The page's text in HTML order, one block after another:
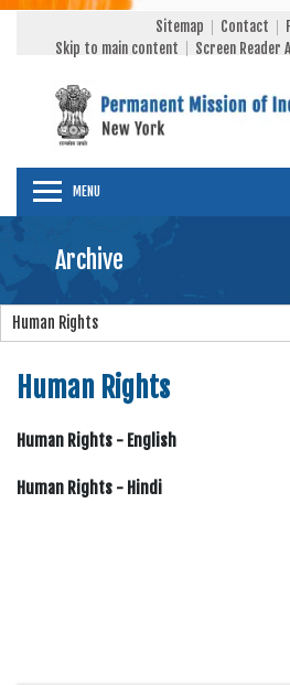
Sitemap Contact
Skip to main content
Screen Reader
MENU
Archive
Human Rights
Human Rights
Human Rights - English
Human Rights - Hindi